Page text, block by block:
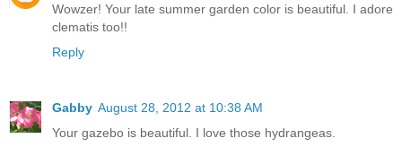
Wowzer! Your late summer garden color is beautiful. I adore
clematis too!!
Reply
Gabby August 28, 2012 at 10:38 AM
Your gazebo is beautiful. I love those hydrangeas.